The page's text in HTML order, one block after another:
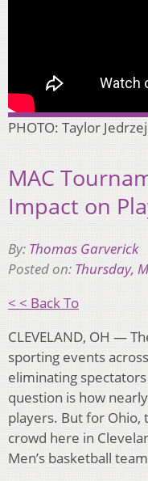
PHOTO: Taylor
MAC
Impact on
By: Thomas Garverick
Posted on: Thursday,
< < Back To
CLEVELAND, OH —
sporting events
eliminating
question is how
players. But for Ohio,
crowd here in
Men’s basketball